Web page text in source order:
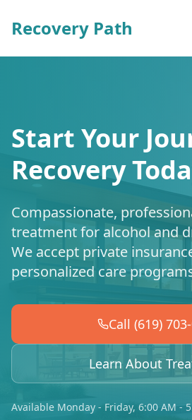
Recovery Path
Start Your
Recovery
Compassionate,
treatment for alcohol and
We accept private
personalized care
Call (619)
Learn About
Available Monday - Friday, 6:00 AM -